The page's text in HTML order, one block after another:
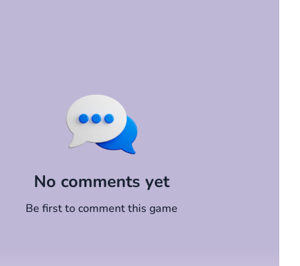
No comments yet
Be first to comment this game